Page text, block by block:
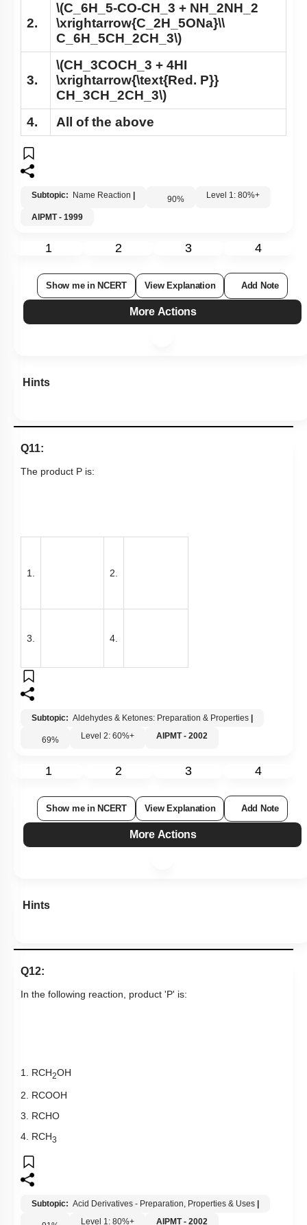
2.
\(C_6H_5-CO-CH_3 + NH_2NH_2
\xrightarrow{C_2H_5ONa}\\
C_6H_5CH_2CH_3\)
3.
\(CH_3COCH_3 + 4HI
\xrightarrow{\text{Red. P}}
CH_3CH_2CH_3\)
4.
All of the above
Subtopic: Name Reaction 90% Level 1: 80%+
AIPMT - 1999
1 2 3 4
Show me in NCERT View Explanation Add Note
More Actions
Hints
Q11:
The product P is:
1. 2.
3. 4.
Subtopic: Aldehydes & Ketones: Preparation & Properties
69% Level 2: 60%+ AIPMT - 2002
1 2 3 4
Show me in NCERT View Explanation Add Note
More Actions
Hints
Q12:
In the following reaction, product 'P' is:
1. RCH2OH
2. RCOOH
3. RCHO
4. RCH3
Subtopic: Acid Derivatives - Preparation, Properties & Uses |
Level 1: 80%+ AIPMT - 2002